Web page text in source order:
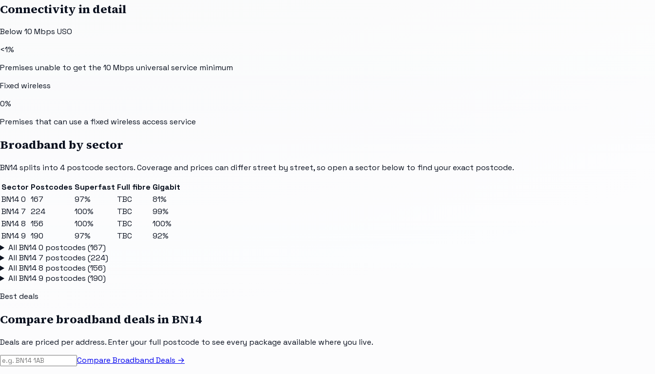
Connectivity in detail
Below 10 Mbps USO
<1%
Premises unable to get the 10 Mbps universal service minimum
Fixed wireless
0%
Premises that can use a fixed wireless access service
Broadband by sector
BN14splits into 4 postcode sectors. Coverage and prices can differ street by street, so open a sector below to find your exact postcode.
Sector Postcodes Superfast Full fibre Gigabit
BN14 0 167 97% TBC
81%
BN14 7 224 100% TBC
99%
BN14 8 156 100% TBC
100%
BN14 9 190 97% TBC
92%
All BN14 0 postcodes (167)
All BN14 7 postcodes (224)
All BN14 8 postcodes (156)
All BN14 9 postcodes (190)
Best deals
Compare broadband deals inBN14
Deals are priced per address. Enter your full postcode to see every package available where you live.
Compare Broadband Deals →